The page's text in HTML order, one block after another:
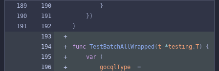
}
} )
}
func TestBatchAllWrapped (t *testing .T)
{
var
(
gocqlType
=